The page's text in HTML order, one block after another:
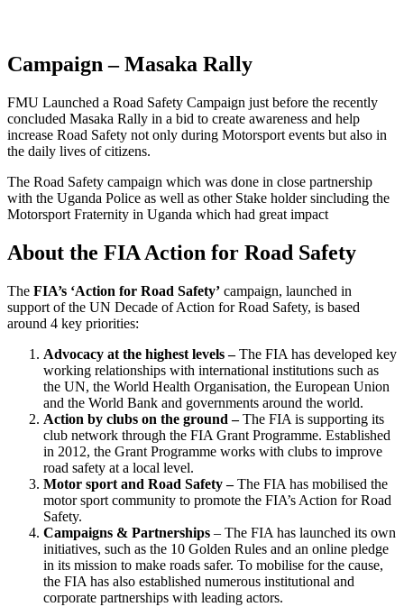
Campaign – Masaka Rally
FMU Launched a Road Safety Campaign just before the recently
concluded Masaka Rally in a bid to create awareness and help
increase Road Safety not only during Motorsport events but also in
the daily lives of citizens.
The Road Safety campaign which was done in close partnership
with the Uganda Police as well as other Stake holder sincluding the
Motorsport Fraternity in Uganda which had great impact
About the FIA Action for Road Safety
The FIA’s ‘Action for Road Safety’ campaign, launched in
support of the UN Decade of Action for Road Safety, is based
around 4 key priorities:
Advocacy at the highest levels –The FIA has developed key
working relationships with international institutions such as
the UN, the World Health Organisation, the European Union
and the World Bank and governments around the world.
Action by clubs on the ground –The FIA is supporting its
club network through the FIA Grant Programme. Established
in 2012, the Grant Programme works with clubs to improve
road safety at a local level.
Motor sport and Road Safety –The FIA has mobilised the
motor sport community to promote the FIA’s Action for Road
Safety.
Campaigns & Partnerships – The FIA has launched its own
initiatives, such as the 10 Golden Rules and an online pledge
in its mission to make roads safer. To mobilise for the cause,
the FIA has also established numerous institutional and
corporate partnerships with leading actors.